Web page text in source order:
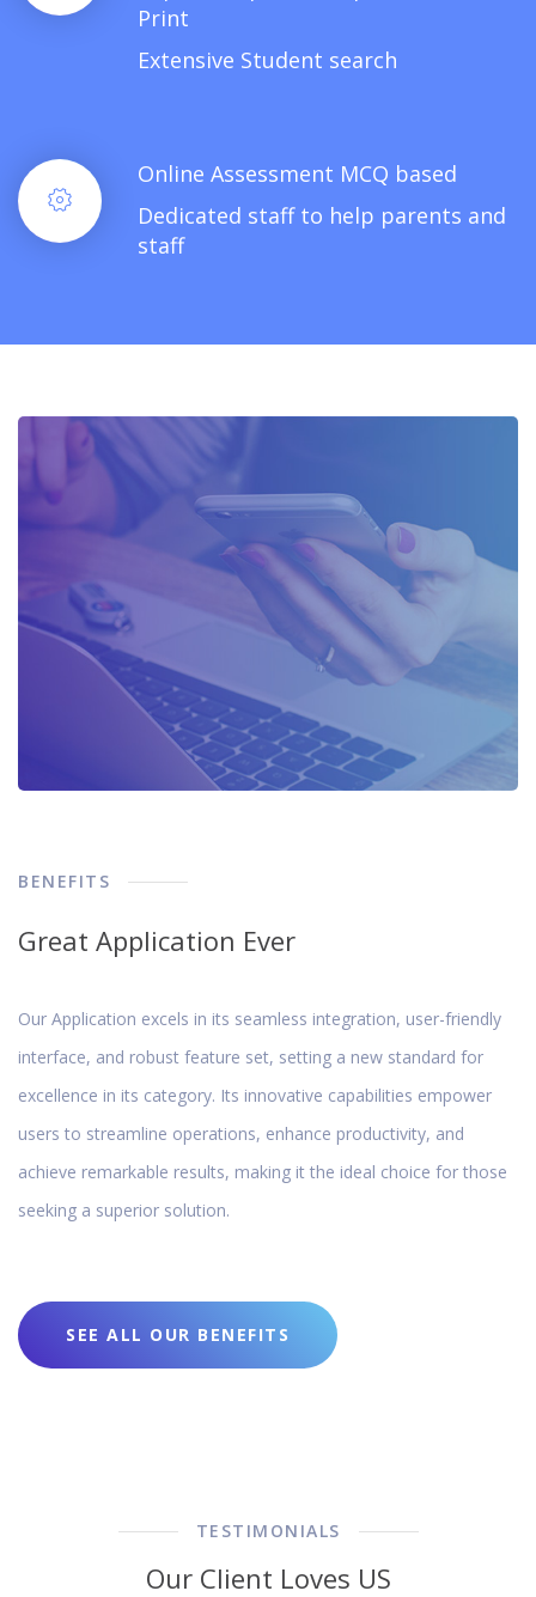
Print
Extensive Student search
Online Assessment MCQ based
Dedicated staff to help parents and
staff
BENEFITS
Great Application Ever
Our Application excels in its seamless integration, user-friendly
interface, and robust feature set, setting a new standard for
excellence in its category. Its innovative capabilities empower
users to streamline operations, enhance productivity, and
achieve remarkable results, making it the ideal choice for those
seeking a superior solution.
SEE ALL OUR BENEFITS
TESTIMONIALS
Our Client Loves US